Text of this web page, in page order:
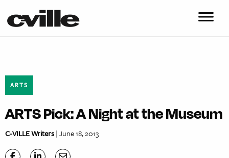
ARTS
ARTS Pick: A Night at the Museum
C-VILLE Writers| June 18, 2013